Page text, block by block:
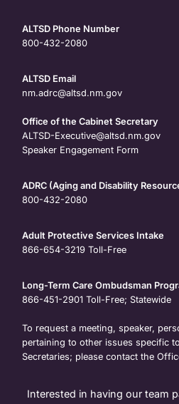
ALTSD Phone Number
800-432-2080
ALTSD Email
nm.adrc@altsd.nm.gov
Office of the Cabinet Secretary
ALTSD-Executive@altsd.nm.gov
Speaker Engagement Form
ADRC (Aging and Disability
800-432-2080
Adult Protective Services Intake
866-654-3219 Toll-Free
Long-Term Care Ombudsman
866-451-2901 Toll-Free; Statewide
To request a meeting, speaker,
pertaining to other issues specific
Secretaries; please contact the
Interested in having our team